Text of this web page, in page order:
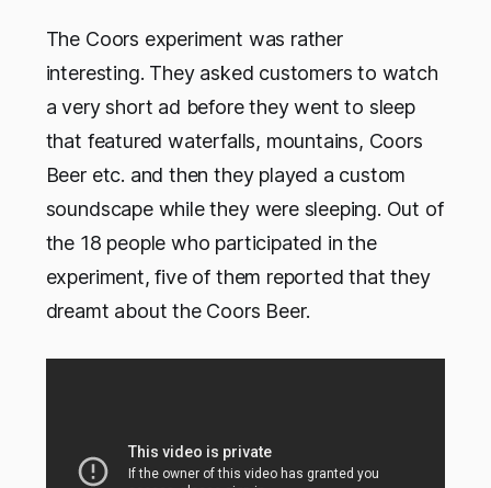
The Coors experiment was rather
interesting. They asked customers to watch
a very short ad before they went to sleep
that featured waterfalls, mountains, Coors
Beer etc. and then they played a custom
soundscape while they were sleeping. Out of
the 18 people who participated in the
experiment, five of them reported that they
dreamt about the Coors Beer.